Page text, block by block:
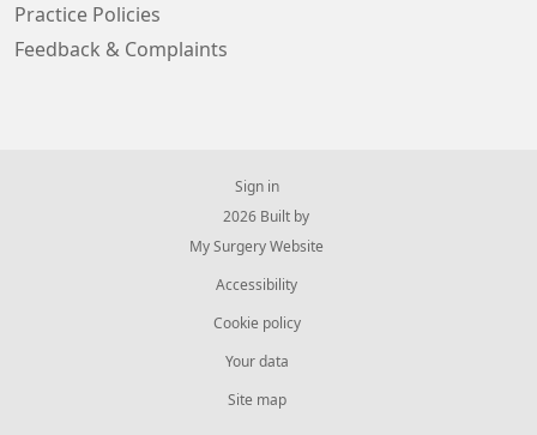
Practice Policies
Feedback & Complaints
Sign in
© 2026 Built by
My Surgery Website
Accessibility
Cookie policy
Your data
Site map